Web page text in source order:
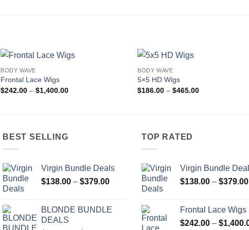
BODY WAVE
Frontal Lace Wigs
$242.00 – $1,400.00Price
BODY WAVE
5×5 HD Wigs
$186.00 – $465.00Price
BEST SELLING
Virgin Bundle Deals
$138.00 – $379.00Price
through
BLONDE BUNDLE
DEALS
TOP RATED
Virgin Bundle
$138.00 – $379.00
Frontal Lace Wigs
$242.00 – $